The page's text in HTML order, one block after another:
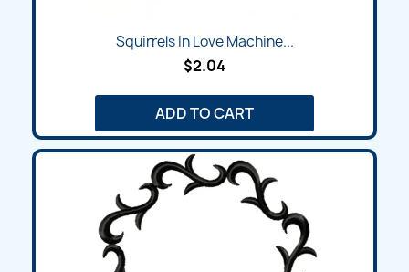
Squirrels In Love Machine...
$2.04
ADD TO CART